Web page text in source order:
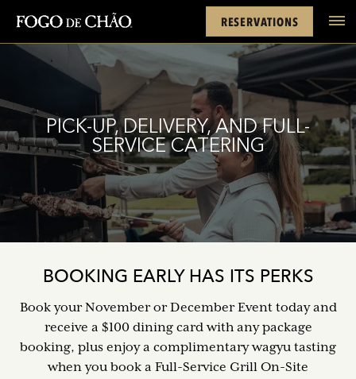
FACEBOOK
INSTAGRAM
TWITTER
YOUTUBE
TIKTOK
tel
RESERVATIONS
PICK-UP, DELIVERY, AND FULL-
SERVICE CATERING
BOOKING EARLY HAS ITS PERKS
Book your November or December Event today and
receive a $100 dining card with any package
booking, plus enjoy a complimentary wagyu tasting
when you book a Full-Service Grill On-Site